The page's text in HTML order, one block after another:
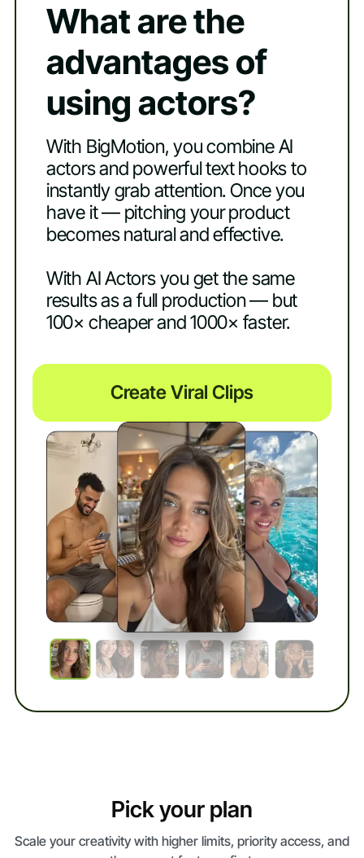
What are the
advantages of
using actors?
With BigMotion, you combine AI
actors and powerful text hooks to
instantly grab attention. Once you
have it — pitching your product
becomes natural and effective.
With AI Actors you get the same
results as a full production — but
100× cheaper and 1000× faster.
Create Viral Clips
Pick your plan
Scale your creativity with higher limits, priority access, and